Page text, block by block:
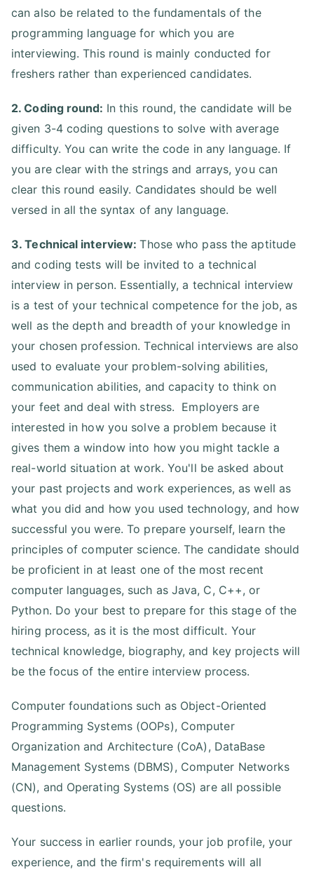
can also be related to the fundamentals of the
programming language for which you are
interviewing. This round is mainly conducted for
freshers rather than experienced candidates.
2. Coding round: In this round, the candidate will be
given 3-4 coding questions to solve with average
difficulty. You can write the code in any language. If
you are clear with the strings and arrays, you can
clear this round easily. Candidates should be well
versed in all the syntax of any language.
3. Technical interview:Those who pass the aptitude
and coding tests will be invited to a technical
interview in person. Essentially, a technical interview
is a test of your technical competence for the job, as
well as the depth and breadth of your knowledge in
your chosen profession. Technical interviews are also
used to evaluate your problem-solving abilities,
communication abilities, and capacity to think on
your feet and deal with stress. Employers are
interested in how you solve a problem because it
gives them a window into how you might tackle a
real-world situation at work. You'll be asked about
your past projects and work experiences, as well as
what you did and how you used technology, and how
successful you were. To prepare yourself, learn the
principles of computer science. The candidate should
be proficient in at least one of the most recent
computer languages, such as Java, C, C++, or
Python. Do your best to prepare for this stage of the
hiring process, as it is the most difficult. Your
technical knowledge, biography, and key projects will
be the focus of the entire interview process.
Computer foundations such as Object-Oriented
Programming Systems (OOPs), Computer
Organization and Architecture (CoA), DataBase
Management Systems (DBMS), Computer Networks
(CN), and Operating Systems (OS) are all possible
questions.
Your success in earlier rounds, your job profile, your
experience, and the firm's requirements will all